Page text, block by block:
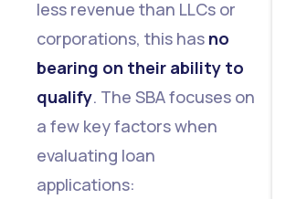
less revenue than LLCs or
corporations, this has no
bearing on their ability to
qualify. The SBA focuses on
a few key factors when
evaluating loan
applications: